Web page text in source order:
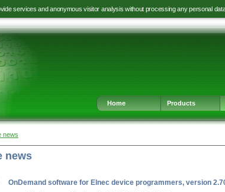
services and anonymous visitor analysis without processing any personal
to
to
to
to
Home Products
news
news
OnDemand software for Elnec device programmers, version